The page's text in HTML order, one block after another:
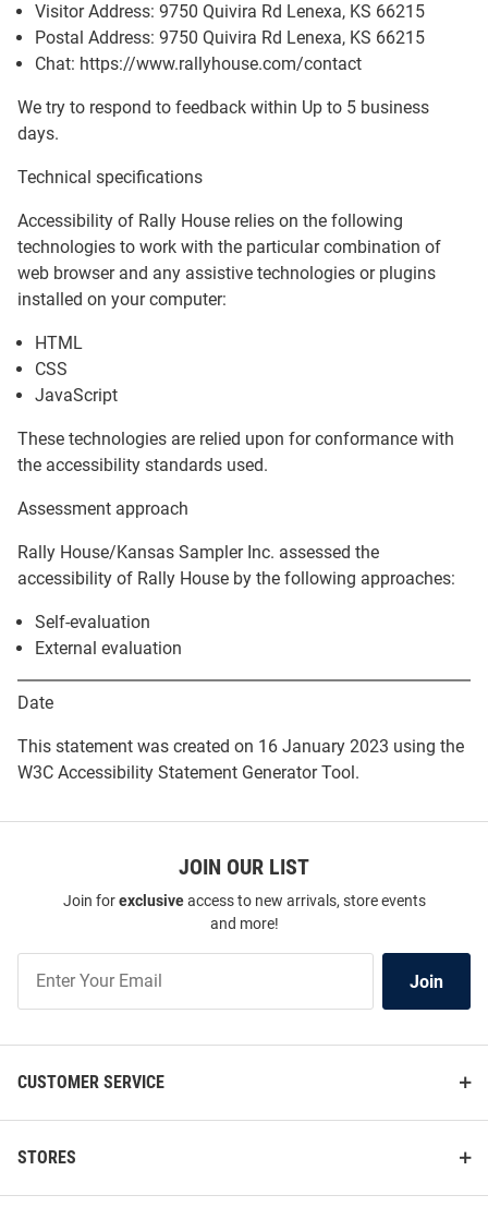
Visitor Address: 9750 Quivira Rd Lenexa, KS 66215
Postal Address: 9750 Quivira Rd Lenexa, KS 66215
Chat: https://www.rallyhouse.com/contact
We try to respond to feedback within Up to 5 business
days.
Technical specifications
Accessibility of Rally House relies on the following
technologies to work with the particular combination of
web browser and any assistive technologies or plugins
installed on your computer:
HTML
CSS
JavaScript
These technologies are relied upon for conformance with
the accessibility standards used.
Assessment approach
Rally House/Kansas Sampler Inc. assessed the
accessibility of Rally House by the following approaches:
Self-evaluation
External evaluation
Date
This statement was created on 16 January 2023 using the
W3C Accessibility Statement Generator Tool.
JOIN OUR LIST
Join forexclusiveaccess to new arrivals, store events
and more!
Our
List
Join
CUSTOMER SERVICE
STORES